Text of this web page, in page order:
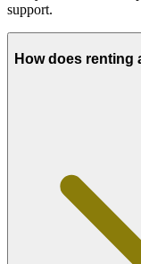
support.
How does renting